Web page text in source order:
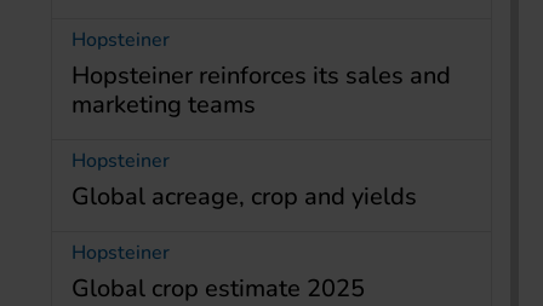
Hopsteiner
Hopsteiner reinforces its sales and
marketing teams
Hopsteiner
Global acreage, crop and yields
Hopsteiner
Global crop estimate 2025